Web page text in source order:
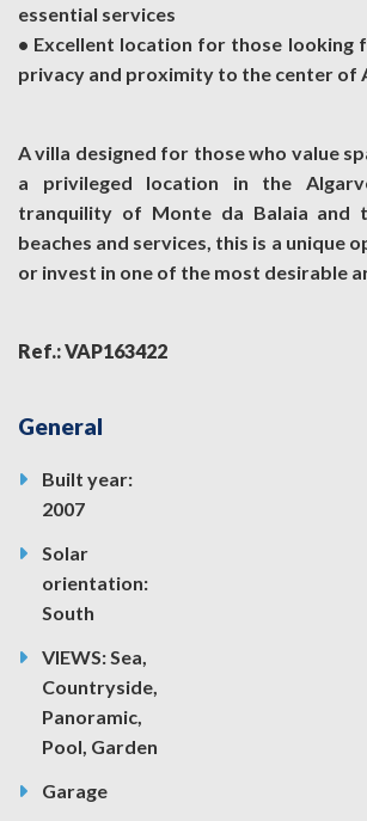
essential services
• Excellent location for those looking
privacy and proximity to the center of
A villa designed for those who value
a privileged location in the
tranquility of Monte da Balaia and
beaches and services, this is a unique
or invest in one of the most desirable
Ref.: VAP163422
General
Built year:
2007
Solar
orientation:
South
VIEWS: Sea,
Countryside,
Panoramic,
Pool, Garden
Garage